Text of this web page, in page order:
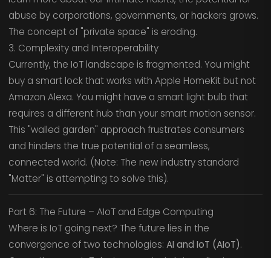
abuse by corporations, governments, or hackers grows.
The concept of "private space" is eroding.
3. Complexity and Interoperability
Currently, the IoT landscape is fragmented. You might
buy a smart lock that works with Apple HomeKit but not
Amazon Alexa. You might have a smart light bulb that
requires a different hub than your smart motion sensor.
This "walled garden" approach frustrates consumers
and hinders the true potential of a seamless,
connected world. (Note: The new industry standard
"Matter" is attempting to solve this).
Part 6: The Future – AIoT and Edge Computing
Where is IoT going next? The future lies in the
convergence of two technologies: AI and IoT (AIoT).